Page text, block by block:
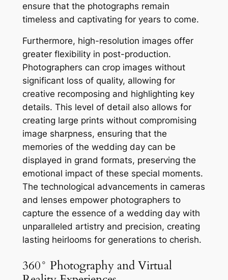
ensure that the photographs remain
timeless and captivating for years to come.
Furthermore, high-resolution images offer
greater flexibility in post-production.
Photographers can crop images without
significant loss of quality, allowing for
creative recomposing and highlighting key
details. This level of detail also allows for
creating large prints without compromising
image sharpness, ensuring that the
memories of the wedding day can be
displayed in grand formats, preserving the
emotional impact of these special moments.
The technological advancements in cameras
and lenses empower photographers to
capture the essence of a wedding day with
unparalleled artistry and precision, creating
lasting heirlooms for generations to cherish.
360° Photography and Virtual